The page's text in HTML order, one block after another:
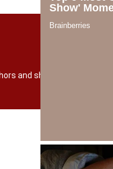
and shutterstock.com